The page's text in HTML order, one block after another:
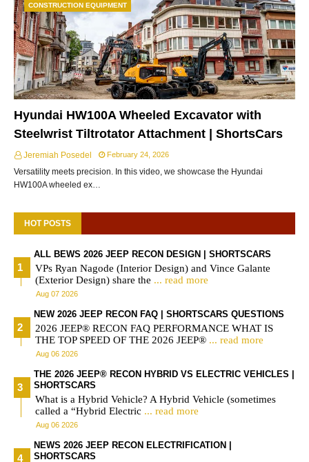
CONSTRUCTION EQUIPMENT
Hyundai HW100A Wheeled Excavator with
Steelwrist Tiltrotator Attachment | ShortsCars
Jeremiah Posedel February 24, 2026
Versatility meets precision. In this video, we showcase the Hyundai
HW100A wheeled ex…
HOT POSTS
ALL BEWS 2026 JEEP RECON DESIGN | SHORTSCARS
VPs Ryan Nagode (Interior Design) and Vince Galante
(Exterior Design) share the ... read more
Aug 07 2026
NEW 2026 JEEP RECON FAQ | SHORTSCARS QUESTIONS
2026 JEEP® RECON FAQ PERFORMANCE WHAT IS
THE TOP SPEED OF THE 2026 JEEP® ... read more
Aug 06 2026
THE 2026 JEEP® RECON HYBRID VS ELECTRIC VEHICLES |
SHORTSCARS
What is a Hybrid Vehicle? A Hybrid Vehicle (sometimes
called a “Hybrid Electric ... read more
Aug 06 2026
NEWS 2026 JEEP RECON ELECTRIFICATION |
SHORTSCARS